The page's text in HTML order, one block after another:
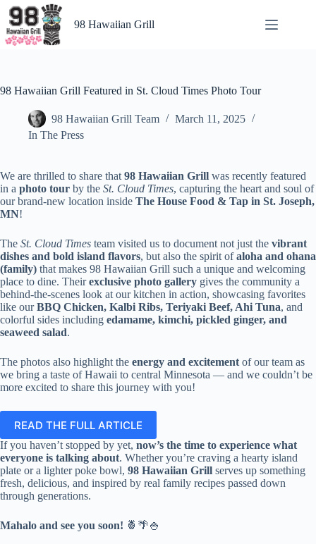
Skip
content
98 Hawaiian Grill
98 Hawaiian Grill Featured in St. Cloud Times Photo Tour
98 Hawaiian Grill Team
March 11, 2025
In The Press
We are thrilled to share that 98 Hawaiian Grill was recently featured
in a photo tour by the St. Cloud Times, capturing the heart and soul of
our brand-new location inside The House Food & Tap in St. Joseph,
MN!
The St. Cloud Times team visited us to document not just the vibrant
dishes and bold island flavors, but also the spirit ofaloha and ohana
(family) that makes 98 Hawaiian Grill such a unique and welcoming
place to dine. Theirexclusive photo gallery gives the community a
behind-the-scenes look at our kitchen in action, showcasing favorites
like ourBBQ Chicken, Kalbi Ribs, Teriyaki Beef, Ahi Tuna, and
colorful sides including edamame, kimchi, pickled ginger, and
seaweed salad.
The photos also highlight the energy and excitement of our team as
we bring a taste of Hawaii to central Minnesota — and we couldn’t be
more excited to share this journey with you!
READ THE FULL ARTICLE
If you haven’t stopped by yet, now’s the time to experience what
everyone is talking about. Whether you’re craving a hearty island
plate or a lighter poke bowl, 98 Hawaiian Grill serves up something
fresh, delicious, and inspired by real family recipes passed down
through generations.
Mahalo and see you soon! 🍍🌴🍚